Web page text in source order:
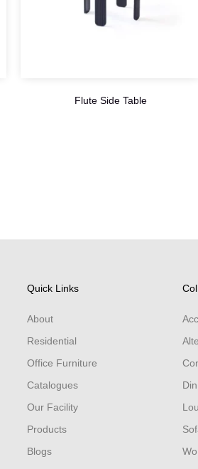
Flute Side Table
Quick Links
About
Residential
Office Furniture
Catalogues
Our Facility
Products
Blogs